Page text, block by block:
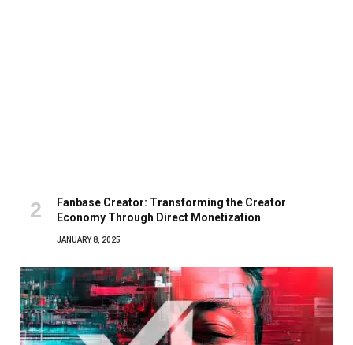
Fanbase Creator: Transforming the Creator
Economy Through Direct Monetization
JANUARY 8, 2025